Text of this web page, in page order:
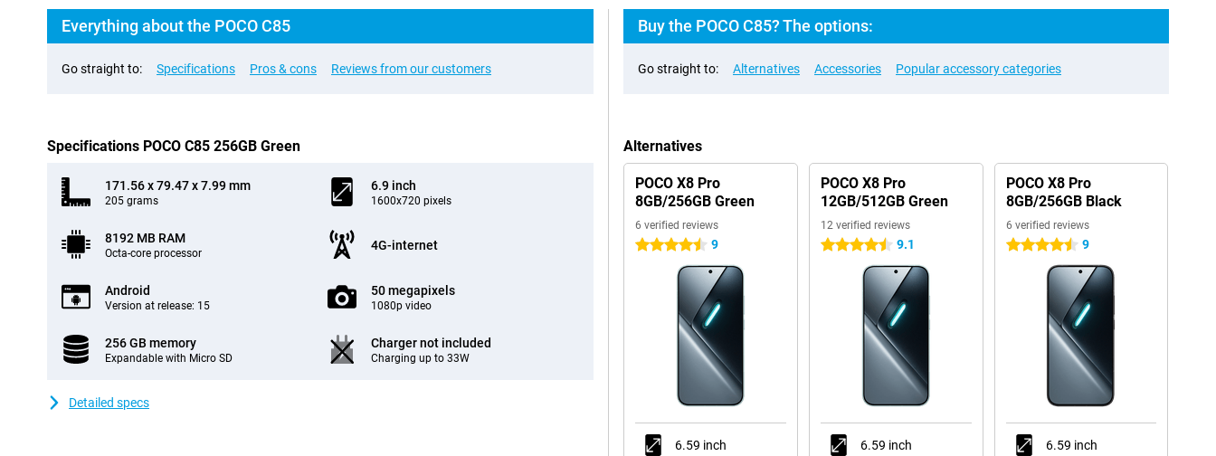
Everything about the POCO C85
Go straight to: Specifications Pros & cons Reviews from our customers
Specifications POCO C85 256GB Green
171.56 x 79.47 x 7.99 mm
205 grams
6.9 inch
1600x720 pixels
8192 MB RAM
Octa-core processor
4G-internet
Android
Version at release: 15
50 megapixels
1080p video
256 GB memory
Expandable with Micro SD
Charger not included
Charging up to 33W
Detailed specs
Buy the POCO C85? The options:
Go straight to: Alternatives Accessories Popular accessory categories
Alternatives
POCO X8 Pro
8GB/256GB Green
6 verified reviews
4.5 stars 9
6.59 inch
POCO X8 Pro
12GB/512GB Green
12 verified reviews
4.5 stars 9.1
6.59 inch
POCO X8 Pro
8GB/256GB Black
6 verified reviews
4.5 stars 9
6.59 inch